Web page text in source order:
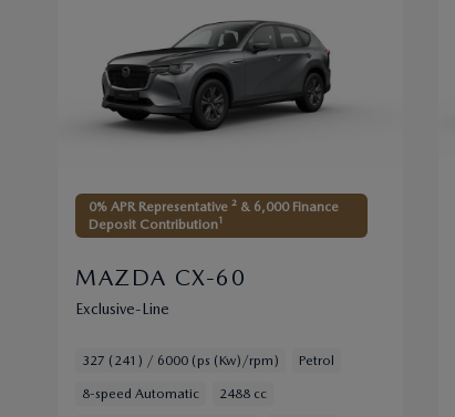
0% APR Representative ² & 6,000 Finance
Deposit Contribution1
MAZDA CX-60
Exclusive-Line
327 (241) / 6000 (ps (Kw)/rpm) Petrol
8-speed Automatic 2488 cc